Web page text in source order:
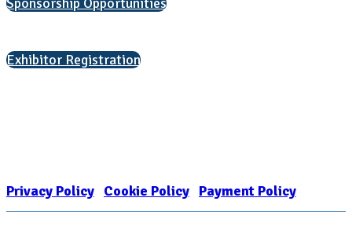
Exhibitor Registration
Privacy Policy Cookie Policy Payment Policy